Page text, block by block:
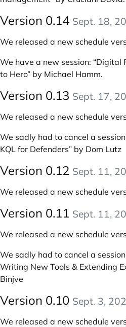
Version 0.14 Sept. 18,
We released a new schedule
We have a new session: “Digital
to Hero” by Michael Hamm.
Version 0.13 Sept. 17,
We released a new schedule
We sadly had to cancel a
KQL for Defenders” by Dom Lutz
Version 0.12 Sept. 11,
We released a new schedule
Version 0.11 Sept. 11,
We released a new schedule
We sadly had to cancel a
Writing New Tools & Extending
Binjve
Version 0.10 Sept. 3,
We released a new schedule